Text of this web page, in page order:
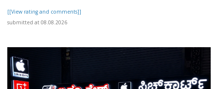
[[View rating and comments]]
submitted at 08.08.2026